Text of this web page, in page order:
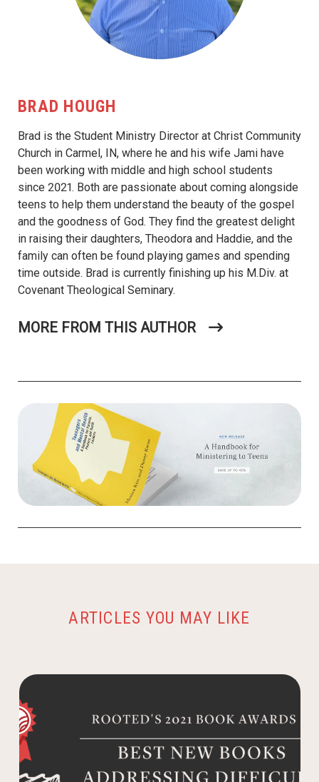
BRAD HOUGH
Brad is the Student Ministry Director at Christ Community
Church in Carmel, IN, where he and his wife Jami have
been working with middle and high school students
since 2021. Both are passionate about coming alongside
teens to help them understand the beauty of the gospel
and the goodness of God. They find the greatest delight
in raising their daughters, Theodora and Haddie, and the
family can often be found playing games and spending
time outside. Brad is currently finishing up his M.Div. at
Covenant Theological Seminary.
MORE FROM THIS AUTHOR
ARTICLES YOU MAY LIKE